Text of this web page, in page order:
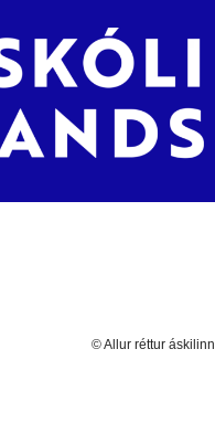
© Allur réttur áskilinn